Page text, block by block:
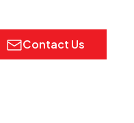
Contact Us